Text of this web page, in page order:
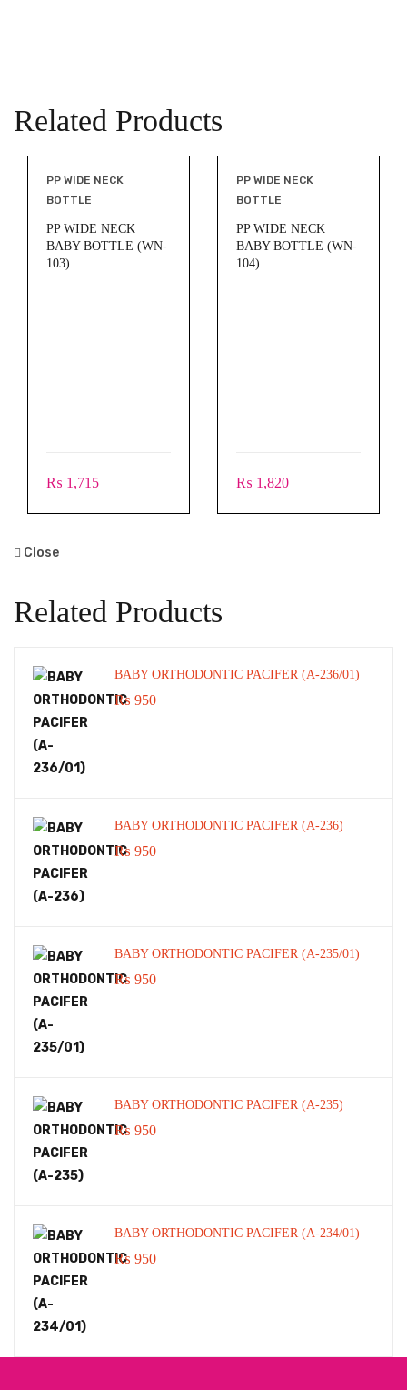
Related Products
PP WIDE NECK
BOTTLE
PP WIDE NECK
BABY BOTTLE (WN-
103)
₨ 1,715
PP WIDE NECK
BOTTLE
PP WIDE NECK
BABY BOTTLE (WN-
104)
₨ 1,820
Close
Related Products
BABY ORTHODONTIC PACIFER (A-236/01)
₨ 950
BABY ORTHODONTIC PACIFER (A-236)
₨ 950
BABY ORTHODONTIC PACIFER (A-235/01)
₨ 950
BABY ORTHODONTIC PACIFER (A-235)
₨ 950
BABY ORTHODONTIC PACIFER (A-234/01)
₨ 950